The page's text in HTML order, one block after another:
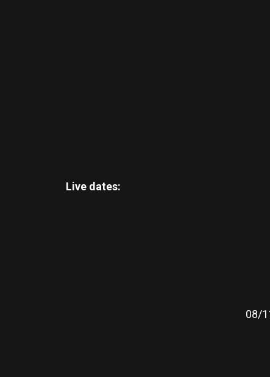
Live dates:
08/